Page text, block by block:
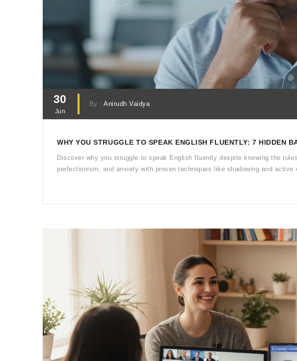
30
Jun
By :Anirudh Vaidya
WHY YOU STRUGGLE TO SPEAK ENGLISH FLUENTLY: 7 HIDDEN
Discover why you struggle to speak English fluently despite knowing the
perfectionism, and anxiety with proven techniques like shadowing and active